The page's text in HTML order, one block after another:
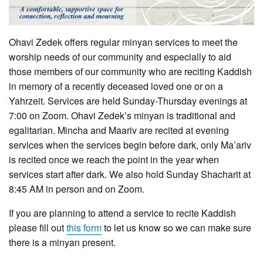
Ohavi Zedek offers regular minyan services to meet the
worship needs of our community and especially to aid
those members of our community who are reciting Kaddish
in memory of a recently deceased loved one or on a
Yahrzeit. Services are held Sunday-Thursday evenings at
7:00 on Zoom. Ohavi Zedek’s minyan is traditional and
egalitarian. Mincha and Maariv are recited at evening
services when the services begin before dark, only Ma’ariv
is recited once we reach the point in the year when
services start after dark. We also hold Sunday Shacharit at
8:45 AM in person and on Zoom.
If you are planning to attend a service to recite Kaddish
please fill outthis formto let us know so we can make sure
there is a minyan present.